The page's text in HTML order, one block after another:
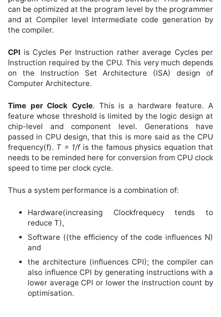
can be optimized at the program level by the programmer
and at Compiler level Intermediate code generation by
the compiler.
CPI is Cycles Per Instruction rather average Cycles per
Instruction required by the CPU. This very much depends
on the Instruction Set Architecture (ISA) design of
Computer Architecture.
Time per Clock Cycle. This is a hardware feature. A
feature whose threshold is limited by the logic design at
chip-level and component level. Generations have
passed in CPU design, that this is more said as the CPU
frequency(f). T = 1/fis the famous physics equation that
needs to be reminded here for conversion from CPU clock
speed to time per clock cycle.
Thus a system performance is a combination of:
Hardware(increasing Clockfrequecy tends to
reduce T),
Software ((the efficiency of the code influences N)
and
the architecture (influences CPI); the compiler can
also influence CPI by generating instructions with a
lower average CPI or lower the instruction count by
optimisation.